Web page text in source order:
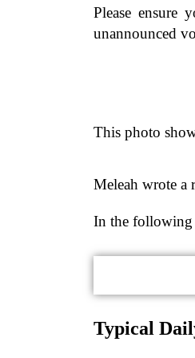
Please ensure
unannounced
This photo
Meleah wrote a
In the following
Typical